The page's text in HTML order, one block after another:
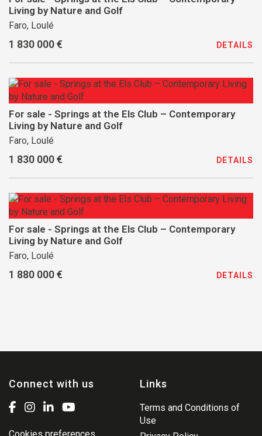
Living by Nature and Golf
Faro, Loulé
1 830 000 € DETAILS
For sale - Springs at the Els Club – Contemporary
Living by Nature and Golf
Faro, Loulé
1 830 000 € DETAILS
For sale - Springs at the Els Club – Contemporary
Living by Nature and Golf
Faro, Loulé
1 880 000 € DETAILS
Connect with us Links
Terms and Conditions of
Use